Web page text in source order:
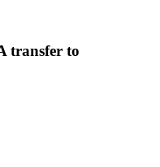
transfer to